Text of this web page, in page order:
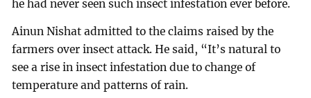
he had never seen such insect infestation ever before.
Ainun Nishat admitted to the claims raised by the
farmers over insect attack. He said, “It’s natural to
see a rise in insect infestation due to change of
temperature and patterns of rain.